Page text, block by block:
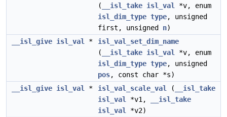
(
__isl_take isl_val
*v, enum
isl_dim_type type, unsigned
first, unsigned n)
__isl_give isl_val *
isl_val_set_dim_name
(
__isl_take isl_val
*v, enum
isl_dim_type type, unsigned
pos, const char *s)
__isl_give isl_val * isl_val_scale_val (
__isl_take
isl_val
*v1,
__isl_take
isl_val
*v2)